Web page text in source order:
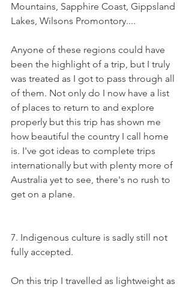
Mountains, Sapphire Coast, Gippsland
Lakes, Wilsons Promontory....
Anyone of these regions could have
been the highlight of a trip, but I truly
was treated as I got to pass through all
of them. Not only do I now have a list
of places to return to and explore
properly but this trip has shown me
how beautiful the country I call home
is. I've got ideas to complete trips
internationally but with plenty more of
Australia yet to see, there's no rush to
get on a plane.
7. Indigenous culture is sadly still not
fully accepted.
On this trip I travelled as lightweight as